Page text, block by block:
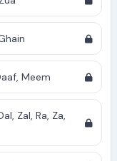
Meem
Zal, Ra, Za,